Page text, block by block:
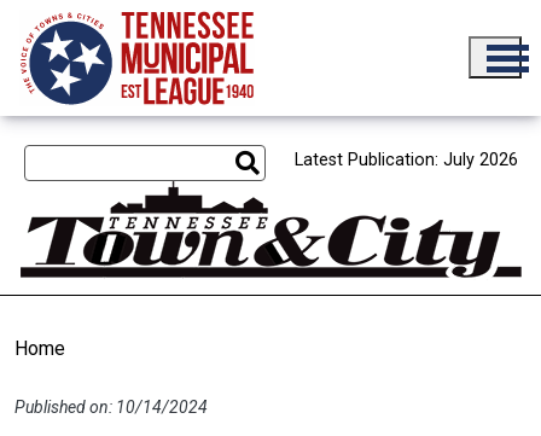
Skip to main content
Latest Publication: July 2026
Home
Published on: 10/14/2024